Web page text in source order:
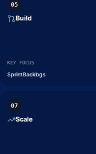
05
Build
KEY FOCUS
Sprint Backlogs
07
Scale